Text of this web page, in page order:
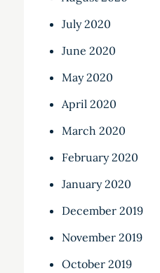
July 2020
June 2020
May 2020
April 2020
March 2020
February 2020
January 2020
December 2019
November 2019
October 2019